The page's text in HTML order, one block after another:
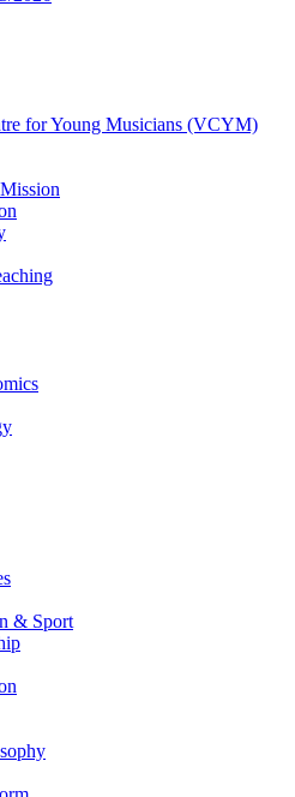
for Young Musicians (VCYM)
& Sport